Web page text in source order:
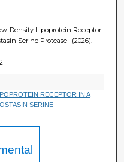
Density Lipoprotein Receptor
Serine Protease" (2026).
RECEPTOR IN A
SERINE